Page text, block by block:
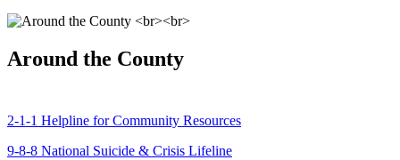
Around the County
2-1-1 Helpline for Community Resources
9-8-8 National Suicide & Crisis Lifeline